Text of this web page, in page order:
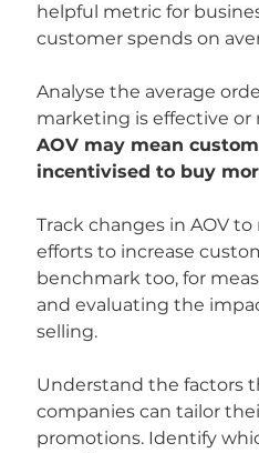
helpful metric for
customer spends on
Analyse the average
marketing is effective or
AOV may mean
incentivised to buy
Track changes in AOV
efforts to increase
benchmark too, for
and evaluating the
selling.
Understand the factors
companies can tailor
promotions. Identify